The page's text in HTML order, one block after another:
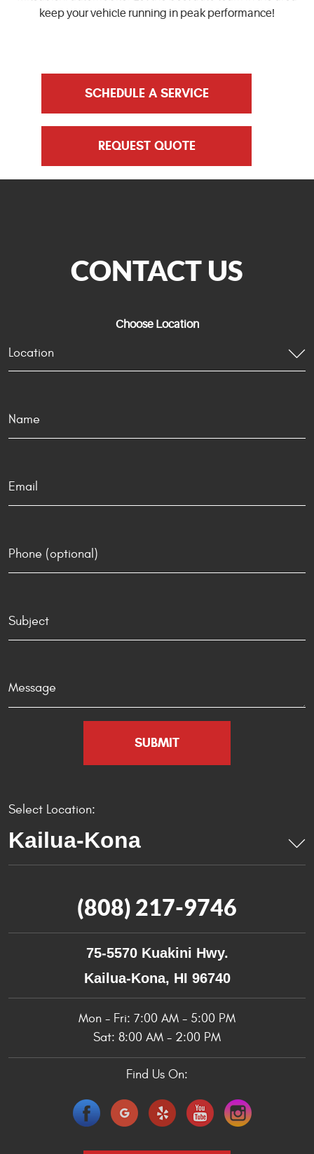
keep your vehicle running in peak performance!
SCHEDULE A SERVICE
REQUEST QUOTE
CONTACT US
Choose Location
Select Location:
(808) 217-9746
75-5570 Kuakini Hwy.
Kailua-Kona, HI 96740
Mon - Fri: 7:00 AM - 5:00 PM
Sat: 8:00 AM - 2:00 PM
Find Us On: